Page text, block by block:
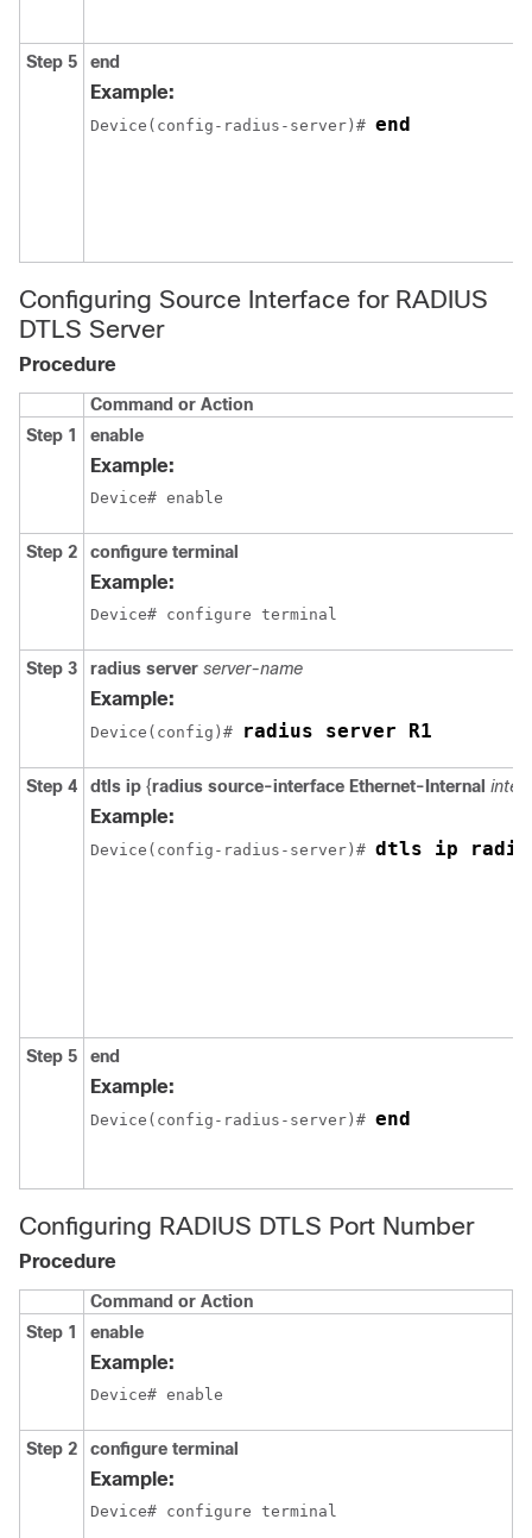
Step 5 end
Example:
Device (config-radius-server)# end
Configuring Source Interface for RADIUS
DTLS Server
Procedure
Command or Action
Step 1
enable
Example:
Device# enable
Step 2 configure terminal
Example:
Device# configure terminal
Step 3 radius server server-name
Example:
Device (config)# radius server R1
Step 4 dtls ip {radius source-interface Ethernet-Internal
Example:
Device (config-radius-server)# dtls ip
Step 5 end
Example:
Device (config-radius-server)# end
Configuring RADIUS DTLS Port Number
Procedure
Command or Action
Step 1
enable
Example:
Device# enable
Step 2 configure terminal
Example:
Device# configure terminal